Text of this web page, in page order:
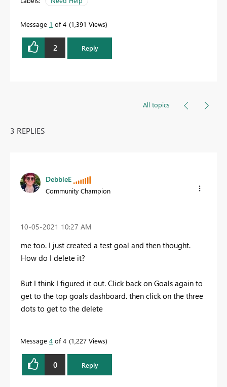
Message 1 of 4 1,391 Views
2 Reply
All topics
3 REPLIES
DebbieE
Community Champion
‎10-05-2021 10:27 AM
me too. I just created a test goal and then thought.
How do I delete it?
But I think I figured it out. Click back on Goals again to
get to the top goals dashboard. then click on the three
dots to get to the delete
Message 4 of 4 1,227 Views
0 Reply